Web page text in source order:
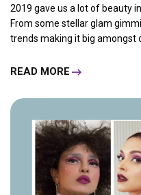
2019 gave us a lot of beauty
From some stellar glam
trends making it big amongst
READ MORE